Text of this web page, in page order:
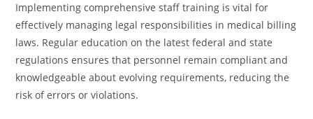
Implementing comprehensive staff training is vital for
effectively managing legal responsibilities in medical billing
laws. Regular education on the latest federal and state
regulations ensures that personnel remain compliant and
knowledgeable about evolving requirements, reducing the
risk of errors or violations.